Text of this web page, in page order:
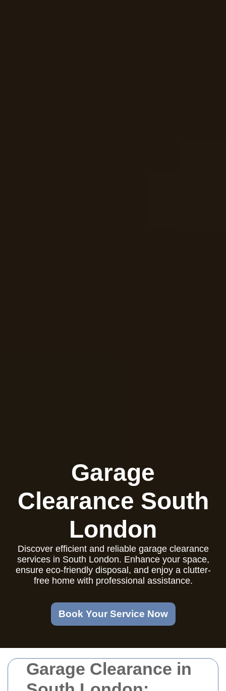
Garage Clearance in
Garage
Clearance South
London
Discover efficient and reliable garage clearance
services in South London. Enhance your space,
ensure eco-friendly disposal, and enjoy a clutter-
free home with professional assistance.
Book Your Service Now